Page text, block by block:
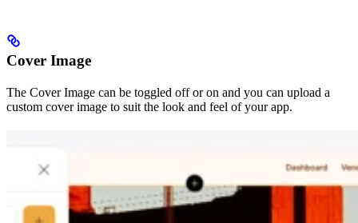
Cover Image
The Cover Image can be toggled off or on and you can upload a
custom cover image to suit the look and feel of your app.